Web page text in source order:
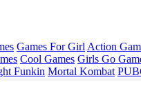
Games For Girl Action
Cool Games Girls Go
Funkin Mortal Kombat